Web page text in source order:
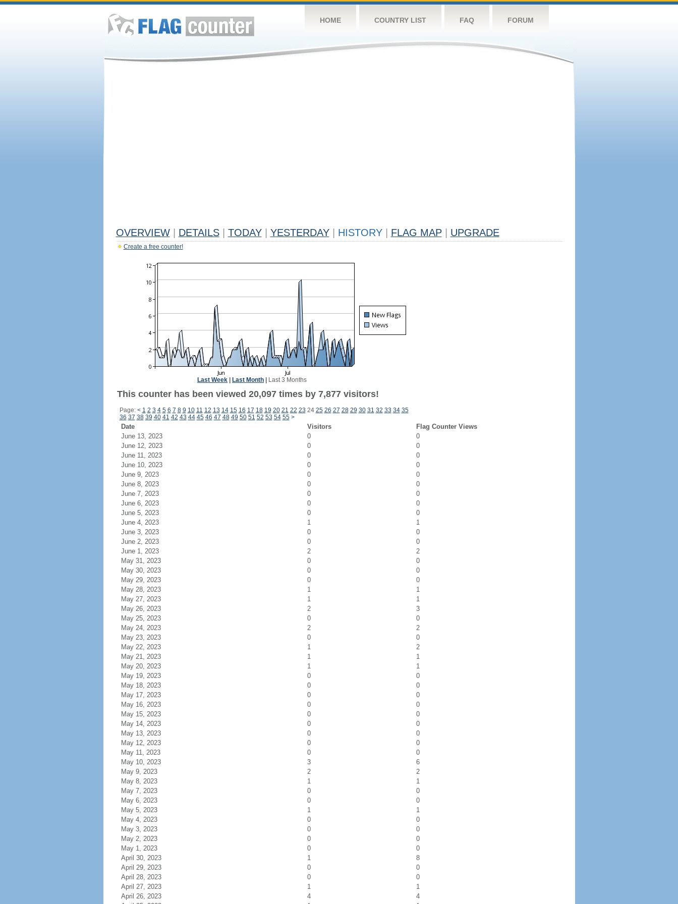
HOME COUNTRY LIST FAQ FORUM
OVERVIEW DETAILS TODAY YESTERDAY HISTORY FLAG MAP UPGRADE
Create a free counter!
Last Week Last Month Last 3 Months
This counter has been viewed 20,097 times by 7,877 visitors!
Page: < 1 2 3 4 5 6 7 8 9 10 11 12 13 14 15 16 17 18 19 20 21 22 23 24 25 26 27 28 29 30 31 32 33 34 35
36 37 38 39 40 41 42 43 44 45 46 47 48 49 50 51 52 53 54 55 >
Date Visitors
Flag Counter Views
June 13, 2023
0
0
June 12, 2023
0
0
June 11, 2023
0
0
June 10, 2023
0
0
June 9, 2023
0
0
June 8, 2023
0
0
June 7, 2023
0
0
June 6, 2023
0
0
June 5, 2023
0
0
June 4, 2023
1
1
June 3, 2023
0
0
June 2, 2023
0
0
June 1, 2023
2
2
May 31, 2023
0
0
May 30, 2023
0
0
May 29, 2023
0
0
May 28, 2023
1
1
May 27, 2023
1
1
May 26, 2023
2
3
May 25, 2023
0
0
May 24, 2023
2
2
May 23, 2023
0
0
May 22, 2023
1
2
May 21, 2023
1
1
May 20, 2023
1
1
May 19, 2023
0
0
May 18, 2023
0
0
May 17, 2023
0
0
May 16, 2023
0
0
May 15, 2023
0
0
May 14, 2023
0
0
May 13, 2023
0
0
May 12, 2023
0
0
May 11, 2023
0
0
May 10, 2023
3
6
May 9, 2023
2
2
May 8, 2023
1
1
May 7, 2023
0
0
May 6, 2023
0
0
May 5, 2023
1
1
May 4, 2023
0
0
May 3, 2023
0
0
May 2, 2023
0
0
May 1, 2023
0
0
April 30, 2023
1
8
April 29, 2023
0
0
April 28, 2023
0
0
April 27, 2023
1
1
April 26, 2023
4
4